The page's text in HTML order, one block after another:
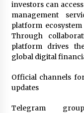
investors can
management
platform
Through
platform drives
global digital
Official channels
updates
Telegram